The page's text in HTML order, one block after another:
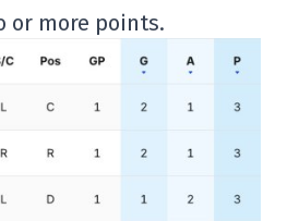
or more points.